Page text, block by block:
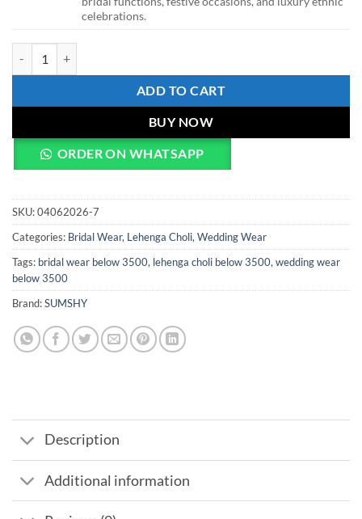
celebrations.
ADD TO CART
BUY NOW
ORDER ON WHATSAPP
SKU:04062026-7
Categories: Bridal Wear, Lehenga Choli, Wedding Wear
Tags: bridal wear below 3500, lehenga choli below 3500, wedding wear
below 3500
Brand:SUMSHY
Description
Additional information